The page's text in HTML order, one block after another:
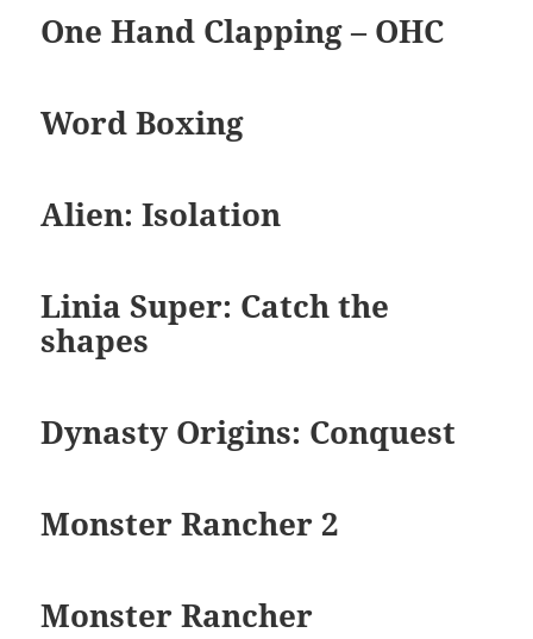
One Hand Clapping – OHC
Word Boxing
Alien: Isolation
Linia Super: Catch the
shapes
Dynasty Origins: Conquest
Monster Rancher 2
Monster Rancher